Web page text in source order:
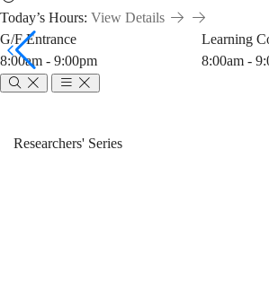
Today’s Hours: View Details
G/F Entrance
8:00am - 9:00pm
Learning
8:00am -
Select
Breadcrumb
Researchers' Series